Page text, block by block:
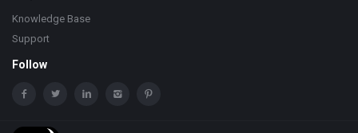
Knowledge Base
Support
Follow